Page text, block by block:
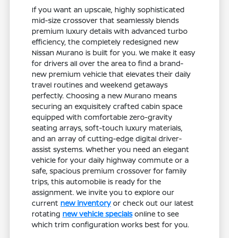
If you want an upscale, highly sophisticated
mid-size crossover that seamlessly blends
premium luxury details with advanced turbo
efficiency, the completely redesigned new
Nissan Murano is built for you. We make it easy
for drivers all over the area to find a brand-
new premium vehicle that elevates their daily
travel routines and weekend getaways
perfectly. Choosing a new Murano means
securing an exquisitely crafted cabin space
equipped with comfortable zero-gravity
seating arrays, soft-touch luxury materials,
and an array of cutting-edge digital driver-
assist systems. Whether you need an elegant
vehicle for your daily highway commute or a
safe, spacious premium crossover for family
trips, this automobile is ready for the
assignment. We invite you to explore our
current new inventoryor check out our latest
rotating new vehicle specialsonline to see
which trim configuration works best for you.